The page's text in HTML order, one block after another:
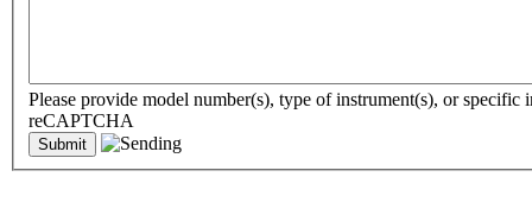
Please provide model number(s), type of instrument(s), or specific
reCAPTCHA